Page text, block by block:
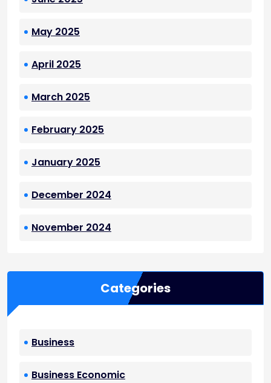
May 2025
April 2025
March 2025
February 2025
January 2025
December 2024
November 2024
Categories
Business
Business Economic